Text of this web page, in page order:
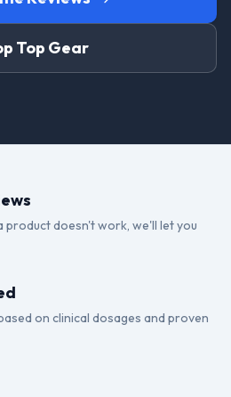
Top Gear
product doesn't work, we'll let you
on clinical dosages and proven